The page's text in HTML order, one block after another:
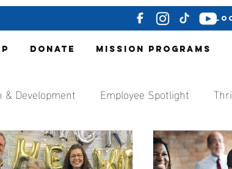
DONATE MISSION PROGRAMS
Development Employee Spotlight
Media